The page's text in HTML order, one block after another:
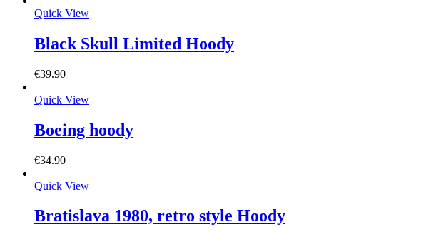
Quick View
Black Skull Limited Hoody
€39.90
Quick View
Boeing hoody
€34.90
Quick View
Bratislava 1980, retro style Hoody